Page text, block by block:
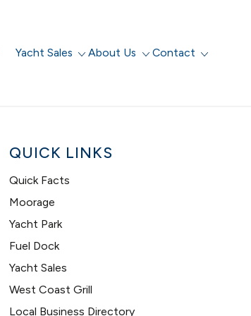
Yacht Sales About Us Contact
QUICK LINKS
Quick Facts
Moorage
Yacht Park
Fuel Dock
Yacht Sales
West Coast Grill
Local Business Directory